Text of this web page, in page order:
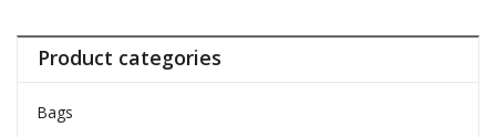
Product categories
Bags